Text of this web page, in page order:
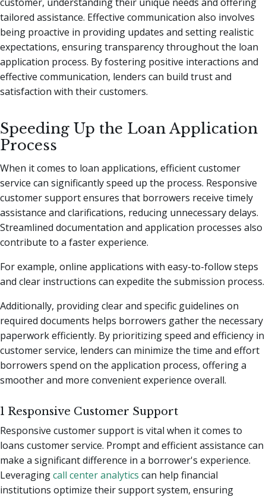
tailored assistance. Effective communication also involves
being proactive in providing updates and setting realistic
expectations, ensuring transparency throughout the loan
application process. By fostering positive interactions and
effective communication, lenders can build trust and
satisfaction with their customers.
Speeding Up the Loan Application
Process
When it comes to loan applications, efficient customer
service can significantly speed up the process. Responsive
customer support ensures that borrowers receive timely
assistance and clarifications, reducing unnecessary delays.
Streamlined documentation and application processes also
contribute to a faster experience.
For example, online applications with easy-to-follow steps
and clear instructions can expedite the submission process.
Additionally, providing clear and specific guidelines on
required documents helps borrowers gather the necessary
paperwork efficiently. By prioritizing speed and efficiency in
customer service, lenders can minimize the time and effort
borrowers spend on the application process, offering a
smoother and more convenient experience overall.
1 Responsive Customer Support
Responsive customer support is vital when it comes to
loans customer service. Prompt and efficient assistance can
make a significant difference in a borrower's experience.
Leveragingcall center analytics can help financial
institutions optimize their support system, ensuring